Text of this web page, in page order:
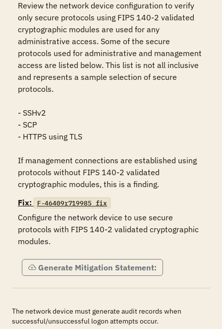
Review the network device configuration to verify
only secure protocols using FIPS 140-2 validated
cryptographic modules are used for any
administrative access. Some of the secure
protocols used for administrative and management
access are listed below. This list is not all inclusive
and represents a sample selection of secure
protocols.
- SSHv2
- SCP
- HTTPS using TLS
If management connections are established using
protocols without FIPS 140-2 validated
cryptographic modules, this is a finding.
Fix:
F-46409r719985_fix
Configure the network device to use secure
protocols with FIPS 140-2 validated cryptographic
modules.
Generate Mitigation Statement:
The network device must generate audit records when
successful/unsuccessful logon attempts occur.